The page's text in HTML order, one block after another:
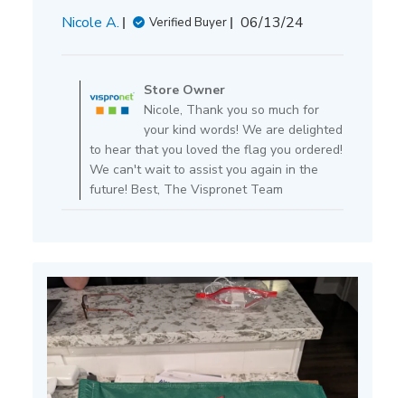
Nicole A.
Verified Buyer
Published
06/13/24
by
Store
Owner
on
Review
by
Store
Jun
25
2024
Store Owner
Nicole, Thank you so much for
your kind words! We are delighted
to hear that you loved the flag you ordered!
We can't wait to assist you again in the
future! Best, The Vispronet Team